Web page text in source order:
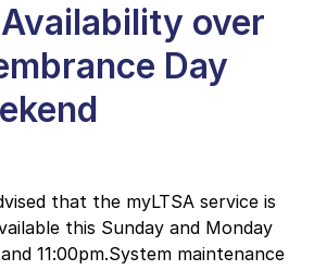
over
Day
that the myLTSA service is
this Sunday and Monday
11:00pm.System maintenance